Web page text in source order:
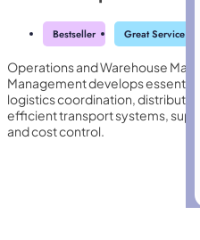
Bestseller Great Service
Operations and Warehouse
Management develops
logistics coordination,
efficient transport systems,
and cost control.